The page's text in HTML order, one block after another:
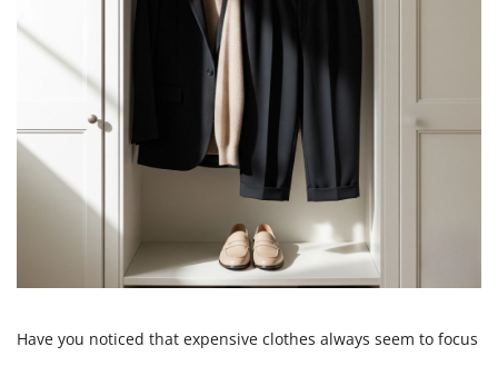
Have you noticed that expensive clothes always seem to focus